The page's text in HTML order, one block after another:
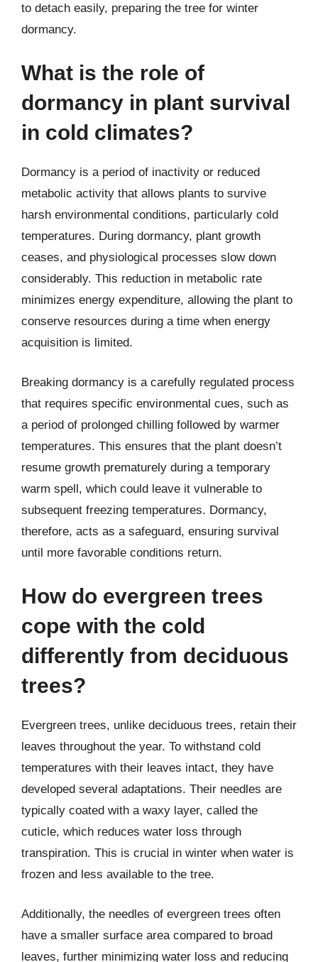
to detach easily, preparing the tree for winter
dormancy.
What is the role of
dormancy in plant survival
in cold climates?
Dormancy is a period of inactivity or reduced
metabolic activity that allows plants to survive
harsh environmental conditions, particularly cold
temperatures. During dormancy, plant growth
ceases, and physiological processes slow down
considerably. This reduction in metabolic rate
minimizes energy expenditure, allowing the plant to
conserve resources during a time when energy
acquisition is limited.
Breaking dormancy is a carefully regulated process
that requires specific environmental cues, such as
a period of prolonged chilling followed by warmer
temperatures. This ensures that the plant doesn’t
resume growth prematurely during a temporary
warm spell, which could leave it vulnerable to
subsequent freezing temperatures. Dormancy,
therefore, acts as a safeguard, ensuring survival
until more favorable conditions return.
How do evergreen trees
cope with the cold
differently from deciduous
trees?
Evergreen trees, unlike deciduous trees, retain their
leaves throughout the year. To withstand cold
temperatures with their leaves intact, they have
developed several adaptations. Their needles are
typically coated with a waxy layer, called the
cuticle, which reduces water loss through
transpiration. This is crucial in winter when water is
frozen and less available to the tree.
Additionally, the needles of evergreen trees often
have a smaller surface area compared to broad
leaves, further minimizing water loss and reducing